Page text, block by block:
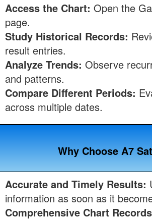
Access the Chart: Open the
page.
Study Historical Records:
result entries.
Analyze Trends: Observe
and patterns.
Compare Different Periods:
across multiple dates.
Why Choose A7
Accurate and Timely Results:
information as soon as it
Comprehensive Chart